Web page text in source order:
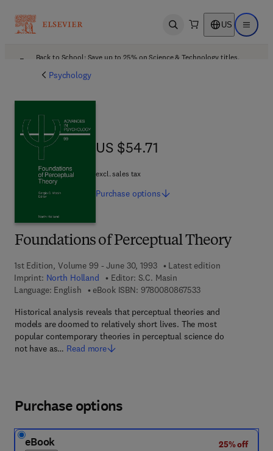
Open search US Open
Back to School: Save up to 25% on Science & Technology titles.
Psychology
Foundations of Perceptual Theory
1st Edition, Volume 99 - June 30, 1993
Latest edition
Imprint: North Holland Editor: S.C. Masin
Language: English
eBook ISBN: 97800808675339 7 8 - 0 - 0 8 - 0 8
Historical analysis reveals that perceptual theories and
models are doomed to relatively short lives. The most
popular contemporary theories in perceptual science do
not have as… Read more
US $54.71
US $54.71
excl. sales tax
Purchase options
Purchase options
eBook
25% off